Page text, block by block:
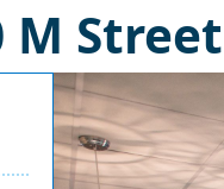
M Street